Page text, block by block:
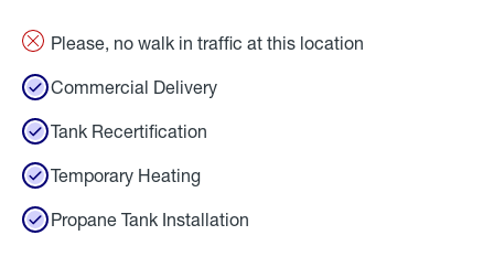
Please, no walk in traffic at this location
Commercial Delivery
Tank Recertification
Temporary Heating
Propane Tank Installation